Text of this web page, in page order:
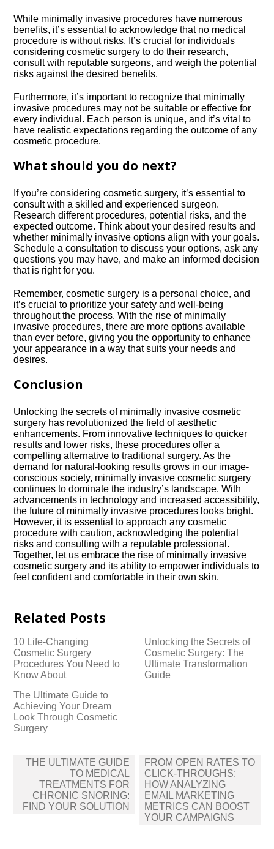
While minimally invasive procedures have numerous
benefits, it’s essential to acknowledge that no medical
procedure is without risks.​ It’s crucial for individuals
considering cosmetic surgery to do their research,
consult with reputable surgeons, and weigh the potential
risks against the desired benefits.​
Furthermore, it’s important to recognize that minimally
invasive procedures may not be suitable or effective for
every individual.​ Each person is unique, and it’s vital to
have realistic expectations regarding the outcome of any
cosmetic procedure.​
What should you do next?
If you’re considering cosmetic surgery, it’s essential to
consult with a skilled and experienced surgeon.​
Research different procedures, potential risks, and the
expected outcome.​ Think about your desired results and
whether minimally invasive options align with your goals.​
Schedule a consultation to discuss your options, ask any
questions you may have, and make an informed decision
that is right for you.​
Remember, cosmetic surgery is a personal choice, and
it’s crucial to prioritize your safety and well-being
throughout the process.​ With the rise of minimally
invasive procedures, there are more options available
than ever before, giving you the opportunity to enhance
your appearance in a way that suits your needs and
desires.​
Conclusion
Unlocking the secrets of minimally invasive cosmetic
surgery has revolutionized the field of aesthetic
enhancements.​ From innovative techniques to quicker
results and lower risks, these procedures offer a
compelling alternative to traditional surgery.​ As the
demand for natural-looking results grows in our image-
conscious society, minimally invasive cosmetic surgery
continues to dominate the industry’s landscape.​ With
advancements in technology and increased accessibility,
the future of minimally invasive procedures looks bright.​
However, it is essential to approach any cosmetic
procedure with caution, acknowledging the potential
risks and consulting with a reputable professional.​
Together, let us embrace the rise of minimally invasive
cosmetic surgery and its ability to empower individuals to
feel confident and comfortable in their own skin.​
Related Posts
10 Life-Changing
Cosmetic Surgery
Procedures You Need to
Know About
Unlocking the Secrets of
Cosmetic Surgery: The
Ultimate Transformation
Guide
The Ultimate Guide to
Achieving Your Dream
Look Through Cosmetic
Surgery
Post
navigation
THE ULTIMATE GUIDE
TO MEDICAL
TREATMENTS FOR
CHRONIC SNORING:
FIND YOUR SOLUTION
FROM OPEN RATES TO
CLICK-THROUGHS:
HOW ANALYZING
EMAIL MARKETING
METRICS CAN BOOST
YOUR CAMPAIGNS